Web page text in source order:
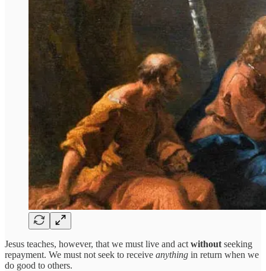
Jesus teaches, however, that we must live and act without seeking
repayment. We must not seek to receive anything in return when we
do good to others.